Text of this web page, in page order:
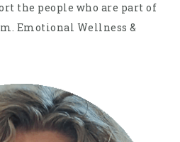
the people who are part of
Emotional Wellness &